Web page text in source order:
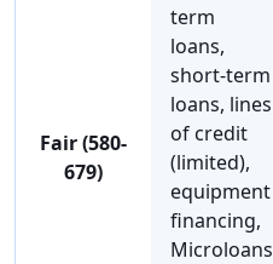
Fair (580-
679)
term
loans,
short-term
loans, lines
of credit
(limited),
equipment
financing,
Microloans